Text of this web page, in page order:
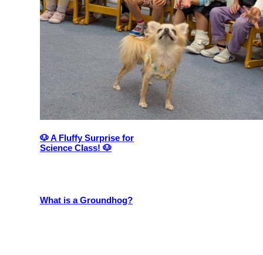
🐶 A Fluffy Surprise for
Science Class! 🐶
What is a Groundhog?